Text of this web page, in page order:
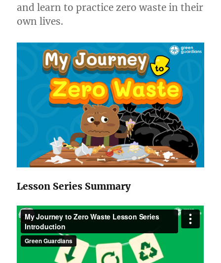
and learn to practice zero waste in their
own lives.
Lesson Series Summary